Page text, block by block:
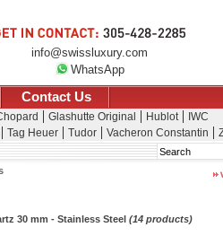
info@swissluxury.com
WhatsApp
Contact Us
Glashutte Original Hublot
IWC
Tag Heuer Tudor Vacheron Constantin
Search
30 mm - Stainless Steel (14 products)